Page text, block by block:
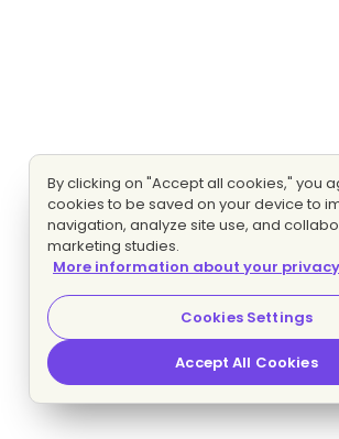
By clicking on "Accept all cookies," you
cookies to be saved on your device to
navigation, analyze site use, and
marketing studies.
More information about your privacy
Cookies Settings
Accept All Cookies